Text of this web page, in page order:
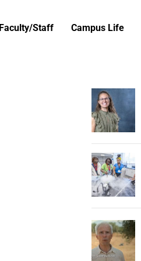
Faculty/Staff Campus Life